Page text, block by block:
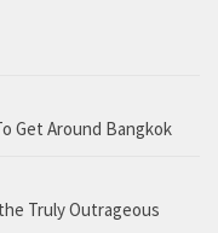
Get Around Bangkok
Truly Outrageous